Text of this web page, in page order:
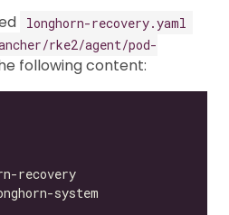
longhorn-recovery.yaml
rke2/agent/pod-
following content: